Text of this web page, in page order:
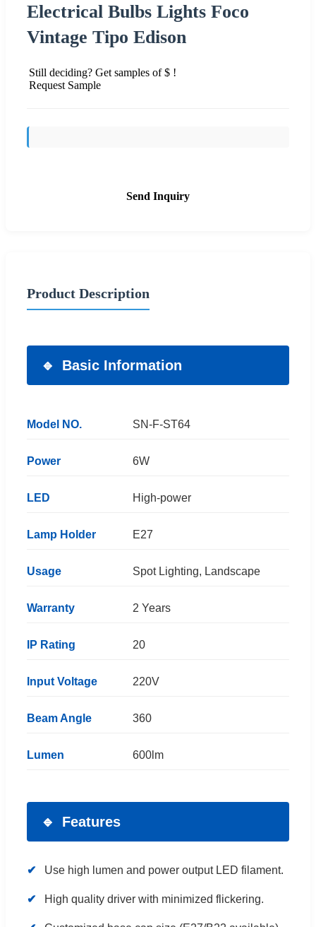
Electrical Bulbs Lights Foco
Vintage Tipo Edison
Still deciding? Get samples of $ !
Request Sample
Send Inquiry
Product Description
Basic Information
Model NO. SN-F-ST64
Power 6W
LED High-power
Lamp Holder E27
Usage Spot Lighting, Landscape
Warranty 2 Years
IP Rating 20
Input Voltage 220V
Beam Angle 360
Lumen 600lm
Features
Use high lumen and power output LED filament.
High quality driver with minimized flickering.